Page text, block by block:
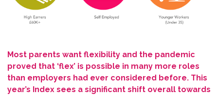
M ost parents want flexibility and the pandemic
proved that ‘flex’ is possible in many more roles
than employers had ever considered before. This
year’s Index sees a significant shift overall towards